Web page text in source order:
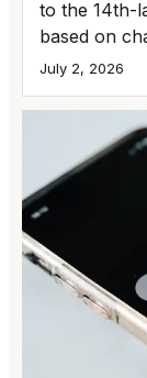
to the 14th-
based on
July 2, 2026